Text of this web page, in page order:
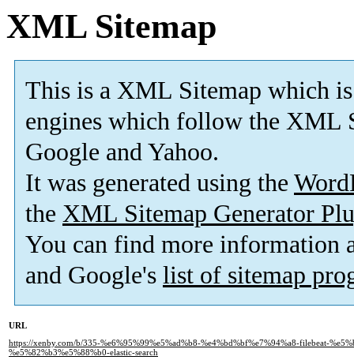
XML Sitemap
This is a XML Sitemap which is
engines which follow the XML
Google and Yahoo.
It was generated using the
the XML Sitemap Generator
You can find more information
and Google's list of sitemap
URL
https://xenby.com/b/335-%e6%95%99%e5%ad%b8-%e4%bd%bf%e7%94%a8-filebeat-
%e5%82%b3%e5%88%b0-elastic-search